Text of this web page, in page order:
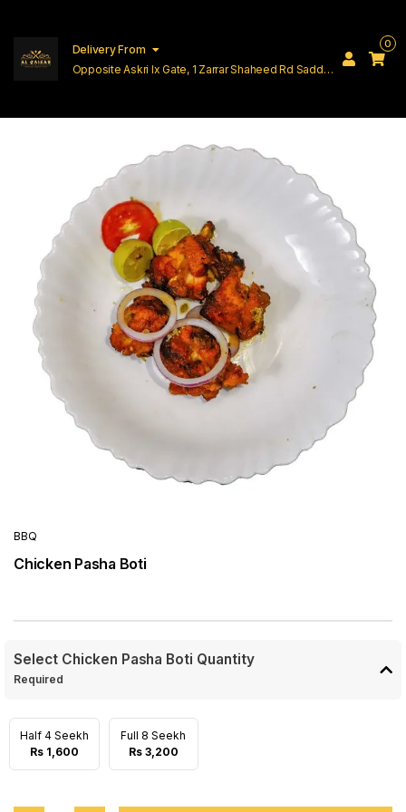
Delivery From
Opposite Askri Ix Gate, 1 Zarrar Shaheed Rd Saddar
0
BBQ
Chicken Pasha Boti
Select Chicken Pasha Boti Quantity
Required
Half 4 Seekh
Rs 1,600
Full 8 Seekh
Rs 3,200